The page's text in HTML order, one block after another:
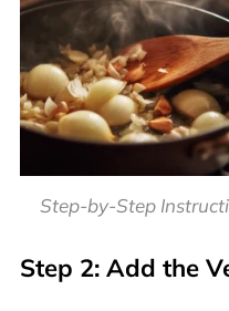
Step-by-Step
Step 2: Add the